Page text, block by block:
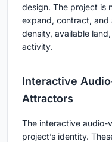
design. The project is
expand, contract,
density, available
activity.
Interactive
Attractors
The interactive audio-
project’s identity.